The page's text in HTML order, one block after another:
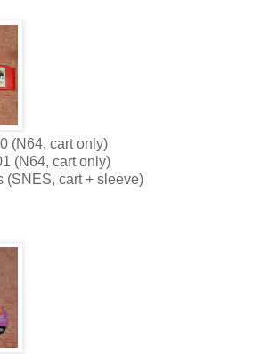
(N64, cart only)
(N64, cart only)
(SNES, cart + sleeve)